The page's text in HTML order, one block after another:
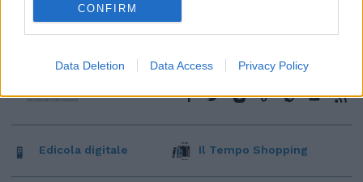
CONFIRM
Data Deletion Data Access Privacy Policy
Edicola digitale Il Tempo Shopping